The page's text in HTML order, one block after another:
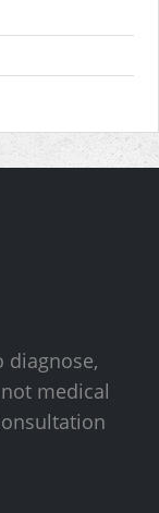
diagnose,
medical